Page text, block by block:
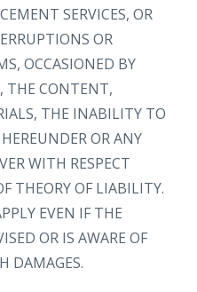
SERVICES, OR
OR
OCCASIONED BY
THE CONTENT,
THE INABILITY TO
OR ANY
WITH RESPECT
THEORY OF LIABILITY.
EVEN IF THE
OR IS AWARE OF
DAMAGES.